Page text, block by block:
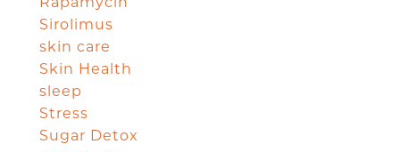
Rapamycin
Sirolimus
skin care
Skin Health
sleep
Stress
Sugar Detox